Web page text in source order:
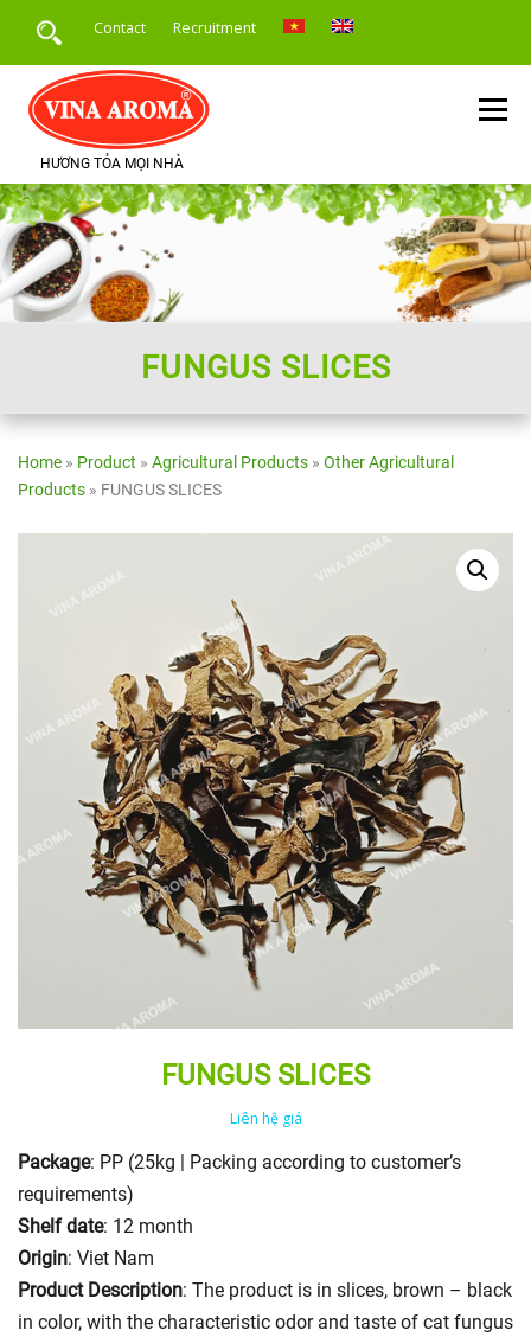
Contact Recruitment
HƯƠNG TỎA MỌI NHÀ
Menu
HOME INTRODUCE PRODUCTS
SERVICE NEWS
FUNGUS SLICES
Home » Product » Agricultural Products » Other Agricultural
Products » FUNGUS SLICES
FUNGUS SLICES
Liên hệ giá
Package: PP (25kg | Packing according to customer’s
requirements)
Shelf date: 12 month
Origin: Viet Nam
Product Description: The product is in slices, brown – black
in color, with the characteristic odor and taste of cat fungus